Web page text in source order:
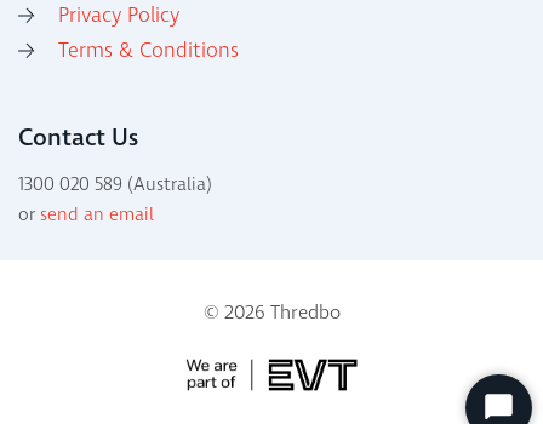
Privacy Policy
Terms & Conditions
Contact Us
1300 020 589 (Australia)
orsend an email
© 2026 Thredbo